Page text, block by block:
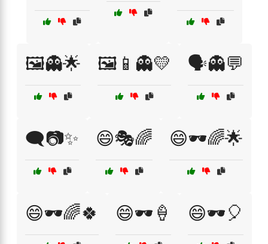
🖼️👻🌟 🖼️📱👻💛 🗣️👻💬
🗨️📷✨ 😄🎭🌈 😄🕶️🌈🌟
😄🕶️🌈🍀 😄🕶️🍦 😄🕶️🎈